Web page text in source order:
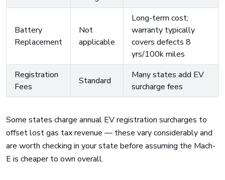
Battery
Replacement
Not
applicable
Long-term cost;
warranty typically
covers defects 8
yrs/100k miles
Registration
Fees
Standard
Many states add EV
surcharge fees
Some states charge annual EV registration surcharges to
offset lost gas tax revenue — these vary considerably and
are worth checking in your state before assuming the Mach-
E is cheaper to own overall.